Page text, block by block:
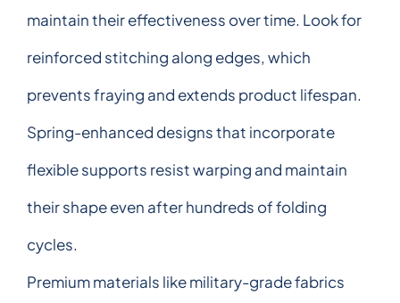
maintain their effectiveness over time. Look for
reinforced stitching along edges, which
prevents fraying and extends product lifespan.
Spring-enhanced designs that incorporate
flexible supports resist warping and maintain
their shape even after hundreds of folding
cycles.
Premium materials like military-grade fabrics